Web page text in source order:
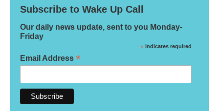
Subscribe to Wake Up Call
Our daily news update, sent to you Monday-
Friday
* indicates required
Email Address *